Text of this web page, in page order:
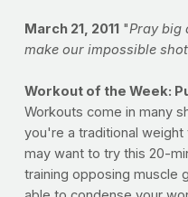
March 21, 2011"Pray big
make our impossible
Workout of the Week:
Workouts come in many
you're a traditional
may want to try this 20-
training opposing muscle